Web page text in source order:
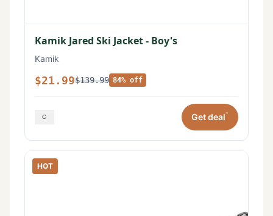
Kamik Jared Ski Jacket - Boy's
Kamik
$21.99$139.99 84% off
Get deal*
HOT